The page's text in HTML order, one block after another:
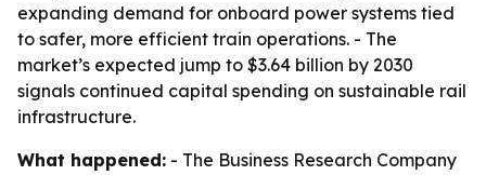
expanding demand for onboard power systems tied
to safer, more efficient train operations. - The
market’s expected jump to $3.64 billion by 2030
signals continued capital spending on sustainable rail
infrastructure.
What happened: - The Business Research Company